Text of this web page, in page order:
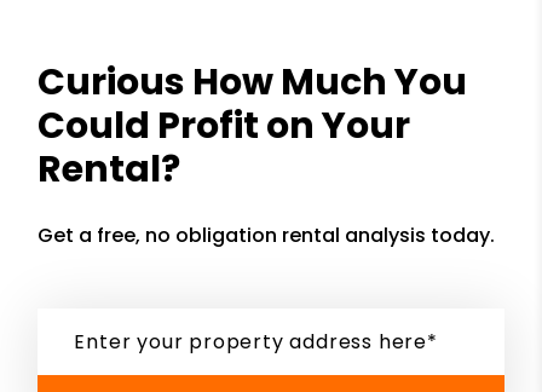
Curious How Much You
Could Profit on Your
Rental?
Get a free, no obligation rental analysis today.